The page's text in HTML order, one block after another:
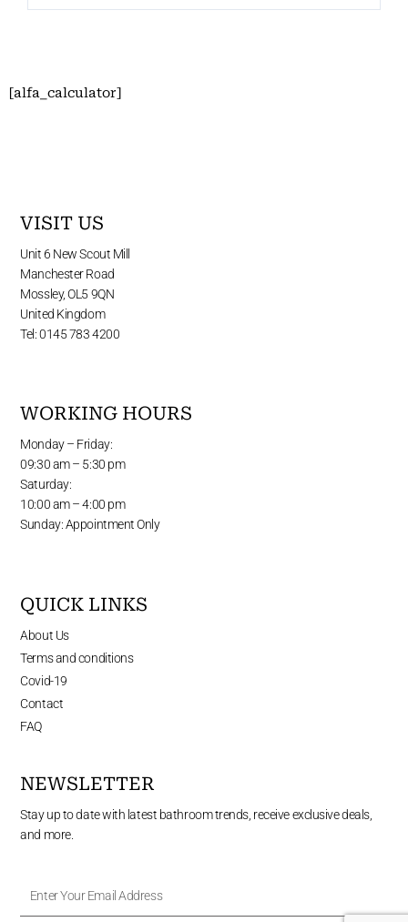
[alfa_calculator]
VISIT US
Unit 6 New Scout Mill
Manchester Road
Mossley, OL5 9QN
United Kingdom
Tel: 0145 783 4200
WORKING HOURS
Monday – Friday:
09:30 am – 5:30 pm
Saturday:
10:00 am – 4:00 pm
Sunday: Appointment Only
QUICK LINKS
About Us
Terms and conditions
Covid-19
Contact
FAQ
NEWSLETTER
Stay up to date with latest bathroom trends, receive exclusive deals,
and more.
Your
Email